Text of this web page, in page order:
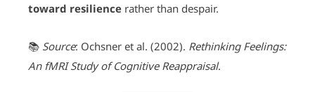
toward resilience rather than despair.
📚 Source: Ochsner et al. (2002). Rethinking Feelings:
An fMRI Study of Cognitive Reappraisal.